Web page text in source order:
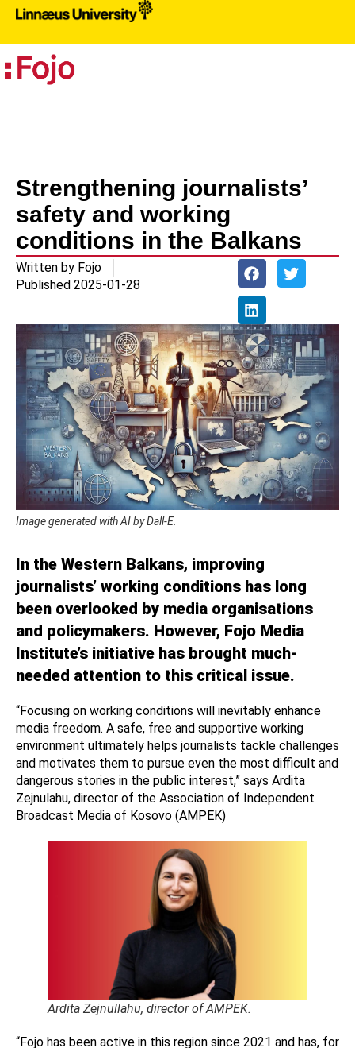
Strengthening journalists’
safety and working
conditions in the Balkans
Written by Fojo
Published 2025-01-28
Image generated with AI by Dall-E.
In the Western Balkans, improving
journalists’ working conditions has long
been overlooked by media organisations
and policymakers. However, Fojo Media
Institute’s initiative has brought much-
needed attention to this critical issue.
“Focusing on working conditions will inevitably enhance
media freedom. A safe, free and supportive working
environment ultimately helps journalists tackle challenges
and motivates them to pursue even the most difficult and
dangerous stories in the public interest,” says Ardita
Zejnulahu, director of the Association of Independent
Broadcast Media of Kosovo (AMPEK)
Ardita Zejnullahu, director of AMPEK.
“Fojo has been active in this region since 2021 and has, for